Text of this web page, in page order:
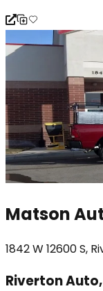
Matson
1842 W 12600 S,
Riverton